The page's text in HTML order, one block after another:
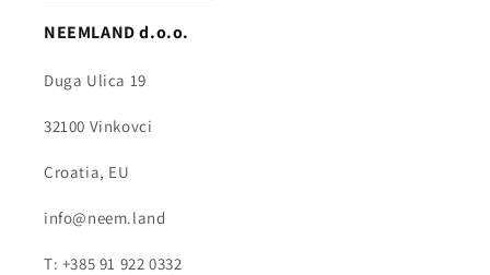
NEEMLAND d.o.o.
Duga Ulica 19
32100 Vinkovci
Croatia, EU
info@neem.land
T: +385 91 922 0332